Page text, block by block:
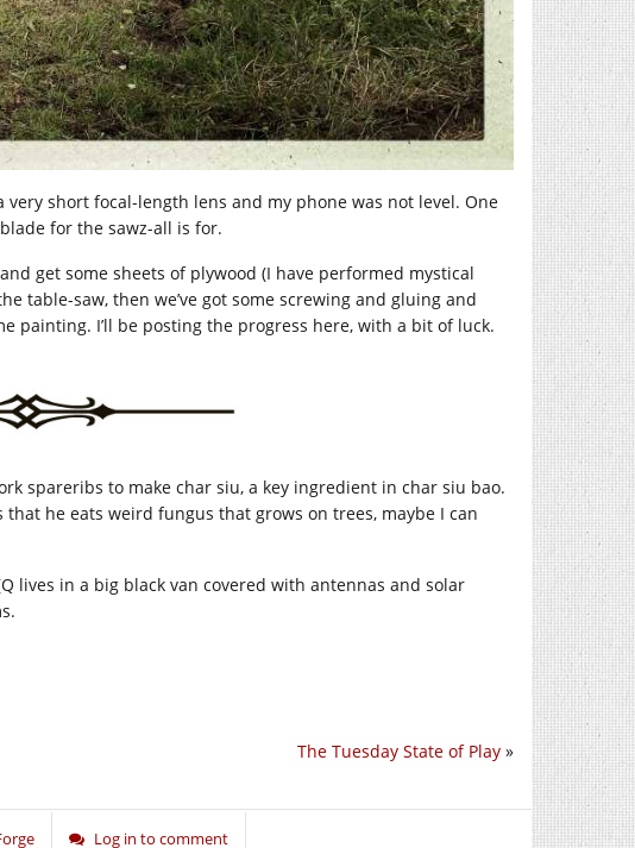
short focal-length lens and my phone was not level. One
for the sawz-all is for.
get some sheets of plywood (I have performed mystical
table-saw, then we’ve got some screwing and gluing and
painting. I’ll be posting the progress here, with a bit of luck.
spareribs to make char siu, a key ingredient in char siu bao.
he eats weird fungus that grows on trees, maybe I can
lives in a big black van covered with antennas and solar
The Tuesday State of Play »
Log in to comment